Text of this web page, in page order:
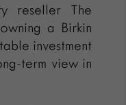
reseller The
a Birkin
investment
term view in